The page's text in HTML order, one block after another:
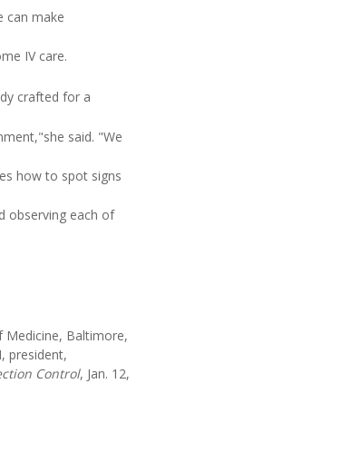
can make
IV care.
crafted for a
said. "We
how to spot signs
observing each of
Medicine, Baltimore,
president,
Control, Jan. 12,